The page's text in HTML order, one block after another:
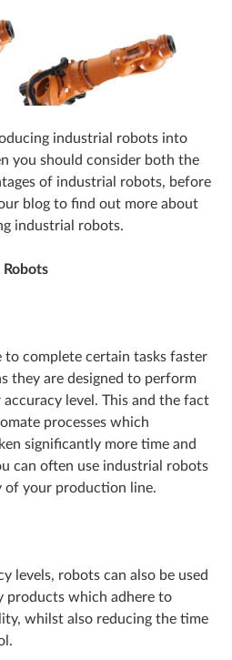
industrial robots into
you should consider both the
of industrial robots, before
blog to find out more about
industrial robots.
to complete certain tasks faster
they are designed to perform
level. This and the fact
processes which
significantly more time and
can often use industrial robots
of your production line.
levels, robots can also be used
products which adhere to
whilst also reducing the time